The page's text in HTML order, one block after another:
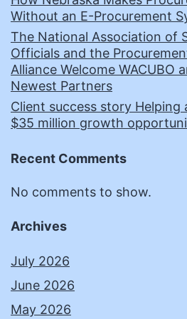
Without an E-Procurement
The National Association of
Officials and the
Alliance Welcome WACUBO
Newest Partners
Client success story Helping
$35 million growth
Recent Comments
No comments to show.
Archives
July 2026
June 2026
May 2026